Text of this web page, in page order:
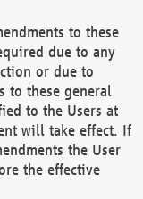
to these
due to any
or due to
to these general
to the Users at
will take effect. If
the User
the effective